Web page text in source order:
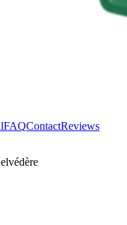
FAQContactReviews